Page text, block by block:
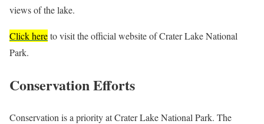
views of the lake.
Click hereto visit the official website of Crater Lake National
Park.
Conservation Efforts
Conservation is a priority at Crater Lake National Park. The